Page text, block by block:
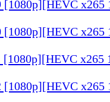
[1080p][HEVC
[1080p][HEVC
[1080p][HEVC
[1080p][HEVC